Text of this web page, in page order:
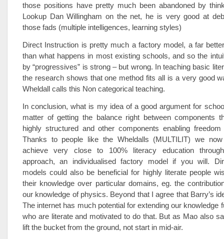
those positions have pretty much been abandoned by
Lookup Dan Willingham on the net, he is very good at
those fads (multiple intelligences, learning styles)
Direct Instruction is pretty much a factory model, a far
than what happens in most existing schools, and so the
by “progressives” is strong – but wrong. In teaching basic
the research shows that one method fits all is a very good
Wheldall calls this Non categorical teaching.
In conclusion, what is my idea of a good argument for
matter of getting the balance right between components
highly structured and other components enabling
Thanks to people like the Wheldalls (MULTILIT) we
achieve very close to 100% literacy education
approach, an individualised factory model if you will.
models could also be beneficial for highly literate people
their knowledge over particular domains, eg. the
our knowledge of physics. Beyond that I agree that Barry’s
The internet has much potential for extending our knowledge
who are literate and motivated to do that. But as Mao also
lift the bucket from the ground, not start in mid-air.